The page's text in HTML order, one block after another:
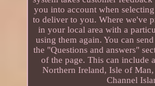
you into account when
to deliver to you. Where we've
in your local area with a
using them again. You can
the "Questions and answers"
of the page. This can include
Northern Ireland, Isle of Man,
Channel